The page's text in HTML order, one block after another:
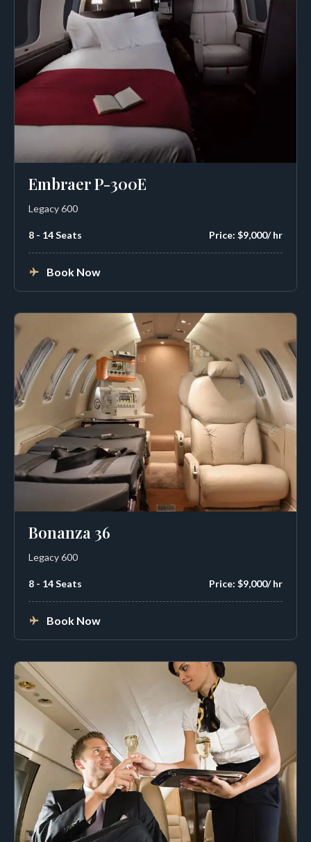
Embraer P-300E
Legacy 600
8 - 14 Seats Price: $9,000/ hr
Book Now
Bonanza 36
Legacy 600
8 - 14 Seats Price: $9,000/ hr
Book Now